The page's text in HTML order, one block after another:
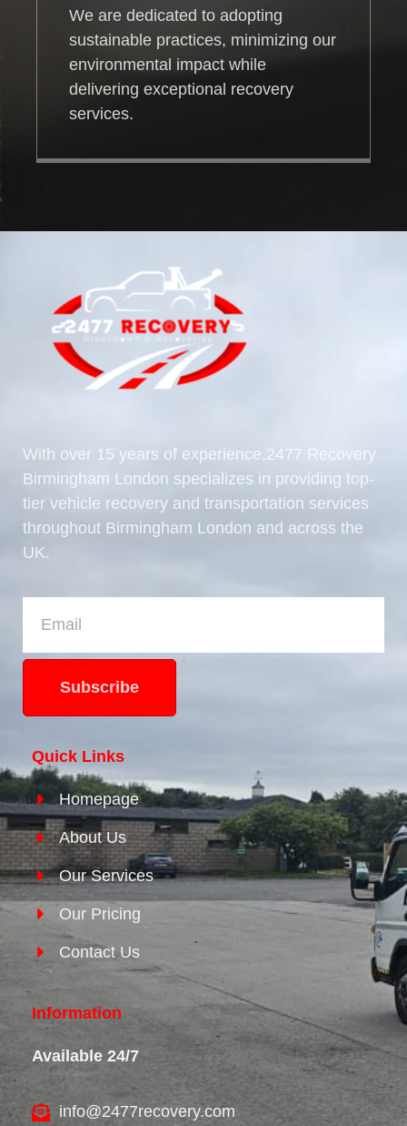
We are dedicated to adopting
sustainable practices, minimizing our
environmental impact while
delivering exceptional recovery
services.
With over 15 years of experience,2477 Recovery
Birmingham London specializes in providing top-
tier vehicle recovery and transportation services
throughout Birmingham London and across the
UK.
Subscribe
Quick Links
Homepage
About Us
Our Services
Our Pricing
Contact Us
Information
Available 24/7
info@2477recovery.com